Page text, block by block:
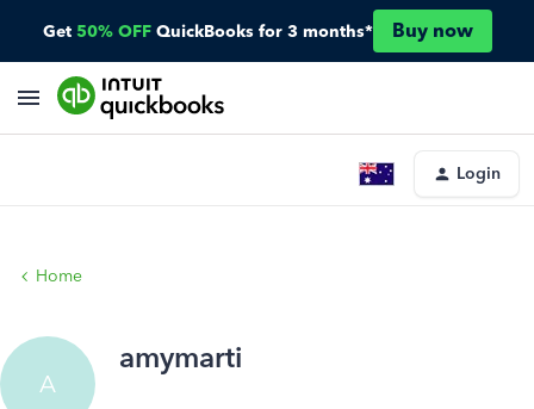
Get 50% OFF QuickBooks for 3 months* Buy now
Login
Home
A
amymarti